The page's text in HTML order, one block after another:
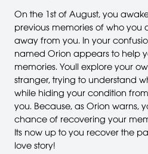
On the 1st of August, you
previous memories of who you
away from you. In your
named Orion appears to help
memories. Youll explore your
stranger, trying to understand
while hiding your condition
you. Because, as Orion warns,
chance of recovering your
Its now up to you recover the
love story!